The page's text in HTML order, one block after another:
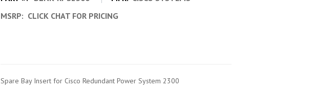
MSRP: CLICK CHAT FOR PRICING
Spare Bay Insert for Cisco Redundant Power System 2300